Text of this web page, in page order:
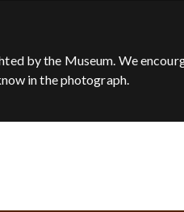
by the Museum. We
in the photograph.